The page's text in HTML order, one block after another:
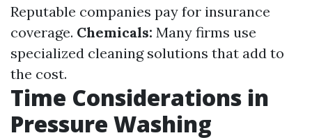
Reputable companies pay for insurance
coverage. Chemicals: Many firms use
specialized cleaning solutions that add to
the cost.
Time Considerations in
Pressure Washing